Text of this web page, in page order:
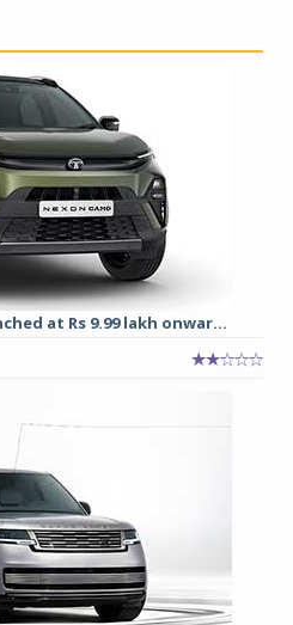
at Rs 9.99 lakh onwar...